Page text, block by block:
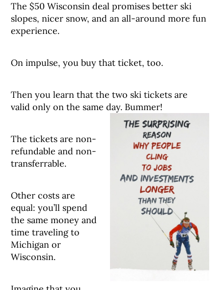
The $50 Wisconsin deal promises better ski
slopes, nicer snow, and an all-around more fun
experience.
On impulse, you buy that ticket, too.
Then you learn that the two ski tickets are
valid only on the same day. Bummer!
The tickets are non-
refundable and non-
transferrable.
Other costs are
equal: you’ll spend
the same money and
time traveling to
Michigan or
Wisconsin.